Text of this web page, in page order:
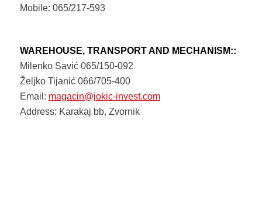
Mobile: 065/217-593
WAREHOUSE, TRANSPORT AND MECHANISM::
Milenko Savić 065/150-092
Željko Tijanić 066/705-400
Email: magacin@jokic-invest.com
Address: Karakaj bb, Zvornik